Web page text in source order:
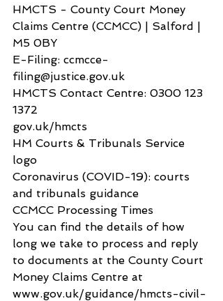
HMCTS - County Court Money
Claims Centre (CCMCC) | Salford |
M5 0BY
E-Filing: ccmcce-
filing@justice.gov.uk
HMCTS Contact Centre: 0300 123
1372
gov.uk/hmcts
HM Courts & Tribunals Service
logo
Coronavirus (COVID-19): courts
and tribunals guidance
CCMCC Processing Times
You can find the details of how
long we take to process and reply
to documents at the County Court
Money Claims Centre at
www.gov.uk/guidance/hmcts-civil-